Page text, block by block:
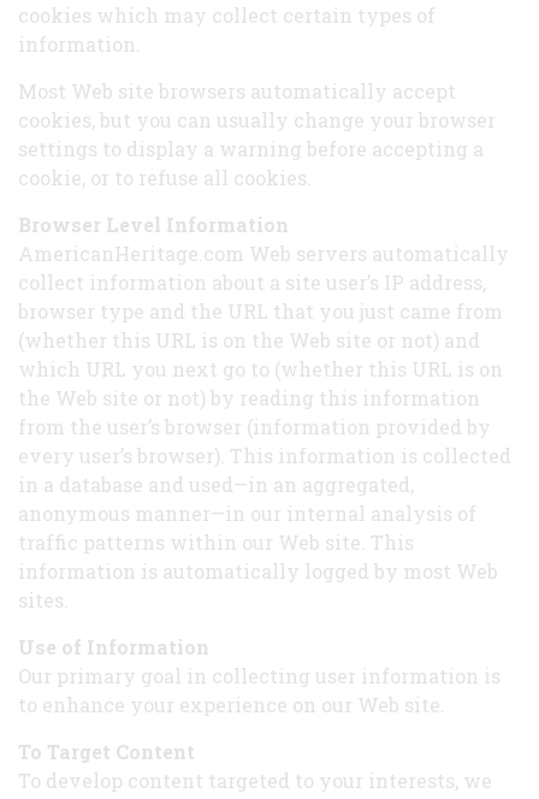
cookies which may collect certain types of
information.
Most Web site browsers automatically accept
cookies, but you can usually change your browser
settings to display a warning before accepting a
cookie, or to refuse all cookies.
Browser Level Information
AmericanHeritage.com Web servers automatically
collect information about a site user’s IP address,
browser type and the URL that you just came from
(whether this URL is on the Web site or not) and
which URL you next go to (whether this URL is on
the Web site or not) by reading this information
from the user’s browser (information provided by
every user’s browser). This information is collected
in a database and used—in an aggregated,
anonymous manner—in our internal analysis of
traffic patterns within our Web site. This
information is automatically logged by most Web
sites.
Use of Information
Our primary goal in collecting user information is
to enhance your experience on our Web site.
To Target Content
To develop content targeted to your interests, we